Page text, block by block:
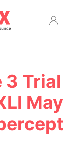
3 Trial
May